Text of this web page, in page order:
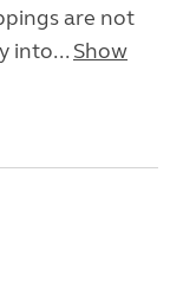
are not
into... Show